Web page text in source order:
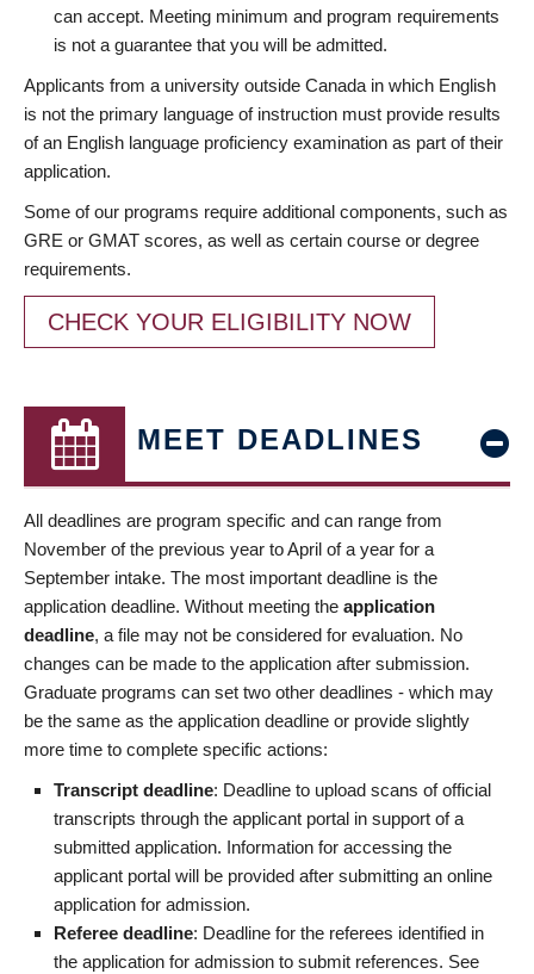
can accept. Meeting minimum and program requirements
is not a guarantee that you will be admitted.
Applicants from a university outside Canada in which English
is not the primary language of instruction must provide results
of an English language proficiency examination as part of their
application.
Some of our programs require additional components, such as
GRE or GMAT scores, as well as certain course or degree
requirements.
CHECK YOUR ELIGIBILITY NOW
MEET DEADLINES
All deadlines are program specific and can range from
November of the previous year to April of a year for a
September intake. The most important deadline is the
application deadline. Without meeting the application
deadline, a file may not be considered for evaluation. No
changes can be made to the application after submission.
Graduate programs can set two other deadlines - which may
be the same as the application deadline or provide slightly
more time to complete specific actions:
Transcript deadline: Deadline to upload scans of official
transcripts through the applicant portal in support of a
submitted application. Information for accessing the
applicant portal will be provided after submitting an online
application for admission.
Referee deadline: Deadline for the referees identified in
the application for admission to submit references. See